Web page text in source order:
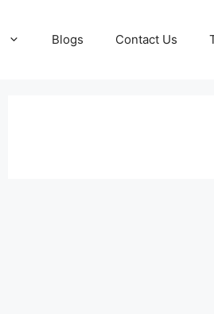
Blogs Contact Us